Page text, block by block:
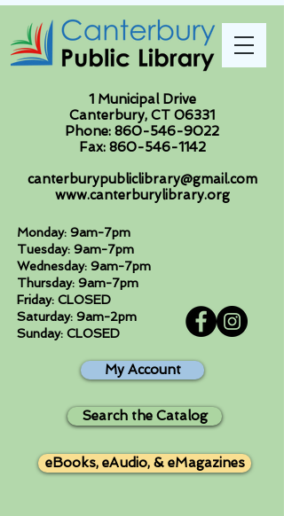
1 Municipal Drive
Canterbury, CT 06331
Phone: 860-546-9022
Fax: 860-546-1142
canterburypubliclibrary@gmail.com
www.canterburylibrary.org
Monday: 9am-7pm
Tuesday: 9am-7pm
Wednesday: 9am-7pm
Thursday: 9am-7pm
Friday: CLOSED
Saturday: 9am-2pm
Sunday: CLOSED
My Account
Search the Catalog
eBooks, eAudio, & eMagazines